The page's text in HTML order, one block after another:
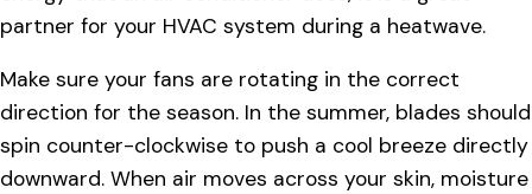
partner for your HVAC system during a heatwave.
Make sure your fans are rotating in the correct
direction for the season. In the summer, blades should
spin counter-clockwise to push a cool breeze directly
downward. When air moves across your skin, moisture